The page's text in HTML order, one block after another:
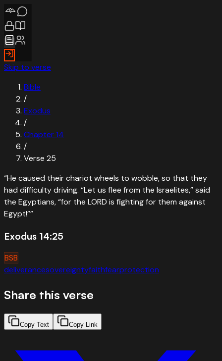
Skip to verse
Bible
/
Exodus
/
Chapter14
/
Verse 25
“He caused their chariot wheels to wobble, so that they
had difficulty driving. “Let us flee from the Israelites,” said
the Egyptians, “for the LORD is fighting for them against
Egypt!””
Exodus 14:25
BSB
deliverancesovereigntyfaithfearprotection
Share this verse
Copy Text Copy Link